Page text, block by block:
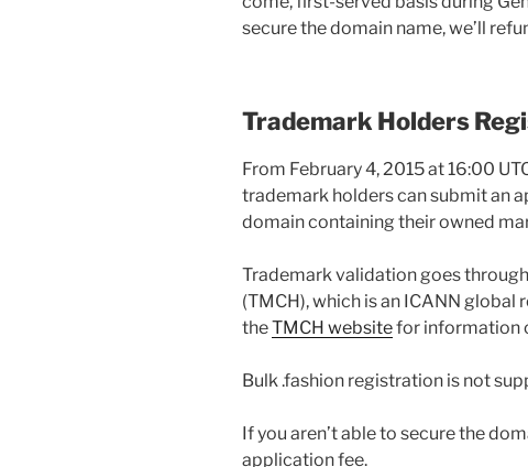
secure the domain name, we’ll
Trademark Holders
From February 4, 2015 at 16:00
trademark holders can submit an
domain containing their owned
Trademark validation goes
(TMCH), which is an ICANN
theTMCH websitefor information
Bulk .fashion registration is not
If you aren’t able to secure the
application fee.